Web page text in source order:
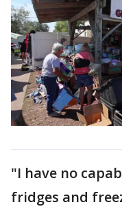
"I have no
fridges and